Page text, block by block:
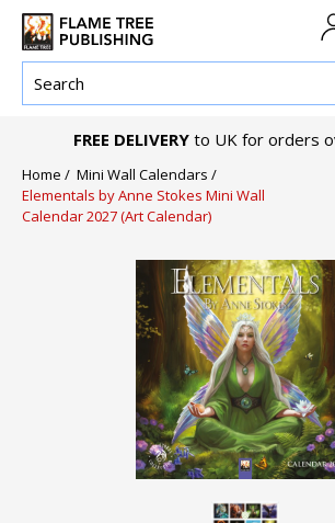
FREE DELIVERY to UK for orders
Home / Mini Wall Calendars /
Elementals by Anne Stokes Mini Wall
Calendar 2027 (Art Calendar)